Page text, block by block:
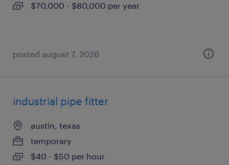
$70,000 - $80,000 per year
posted august 7, 2026
industrial pipe fitter
austin, texas
temporary
$40 - $50 per hour